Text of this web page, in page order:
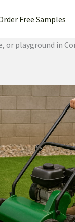
Free Samples
playground in